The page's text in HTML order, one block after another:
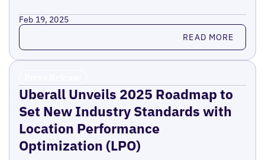
Feb 19, 2025
Read more READ MORE
Uberall Unveils 2025 Roadmap to
Set New Industry Standards with
Location Performance
Optimization (LPO)